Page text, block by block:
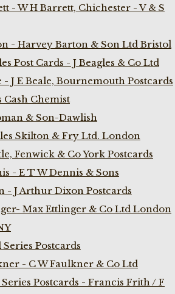
- W H Barrett, Chichester - V & S
- Harvey Barton & Son Ltd Bristol
Post Cards - J Beagles & Co Ltd
- J E Beale, Bournemouth Postcards
Cash Chemist
& Son-Dawlish
Skilton & Fry Ltd. London
Fenwick & Co York Postcards
- E T W Dennis & Sons
- J Arthur Dixon Postcards
Max Ettlinger & Co Ltd London
Series Postcards
- C W Faulkner & Co Ltd
Postcards - Francis Frith / F